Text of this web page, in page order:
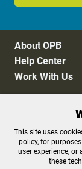
About OPB
Help Center
Work With Us
Privacy Policy
FCC Public Files
Terms of Use
This site uses
policy, for
user experience,
these